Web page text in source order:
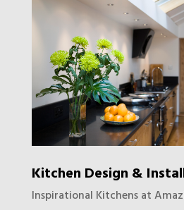
Kitchen Design &
Inspirational Kitchens at